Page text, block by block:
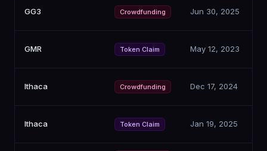
GG3 Crowdfunding Jun 30, 2025
GMR Token Claim May 12, 2023
Ithaca Crowdfunding Dec 17, 2024
Ithaca Token Claim Jan 19, 2025